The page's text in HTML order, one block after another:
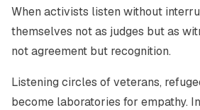
When activists listen without
themselves not as judges but as
not agreement but recognition.
Listening circles of veterans,
become laboratories for empathy.